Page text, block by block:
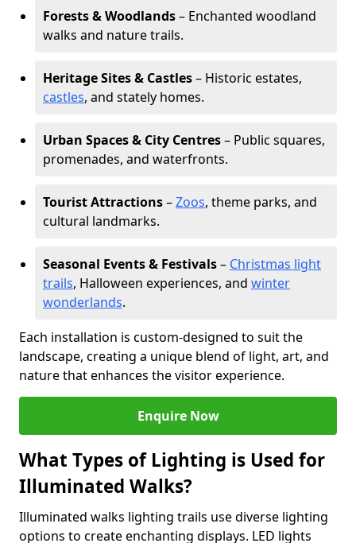
Forests & Woodlands– Enchanted woodland
walks and nature trails.
Heritage Sites & Castles– Historic estates,
castles, and stately homes.
Urban Spaces & City Centres– Public squares,
promenades, and waterfronts.
Tourist Attractions–Zoos, theme parks, and
cultural landmarks.
Seasonal Events & Festivals– Christmas light
trails, Halloween experiences, and winter
wonderlands.
Each installation is custom-designed to suit the
landscape, creating a unique blend of light, art, and
nature that enhances the visitor experience.
Enquire Now
What Types of Lighting is Used for
Illuminated Walks?
Illuminated walks lighting trails use diverse lighting
options to create enchanting displays. LED lights